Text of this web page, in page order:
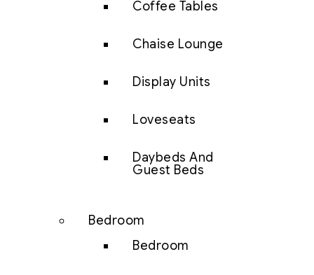
Coffee Tables
Chaise Lounge
Display Units
Loveseats
Daybeds And
Guest Beds
Bedroom
Bedroom